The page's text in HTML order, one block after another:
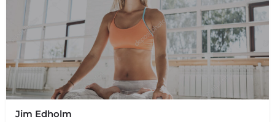
Jim Edholm